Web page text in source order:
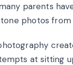
parents
photos
at sitting